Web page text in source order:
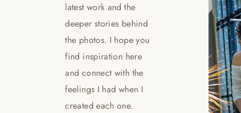
latest work and the
deeper stories behind
the photos. I hope you
find inspiration here
and connect with the
feelings I had when I
created each one.